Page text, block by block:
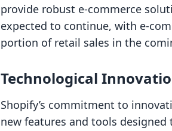
provide robust e-commerce
expected to continue, with e-
portion of retail sales in the
Technological
Shopify’s commitment to
new features and tools